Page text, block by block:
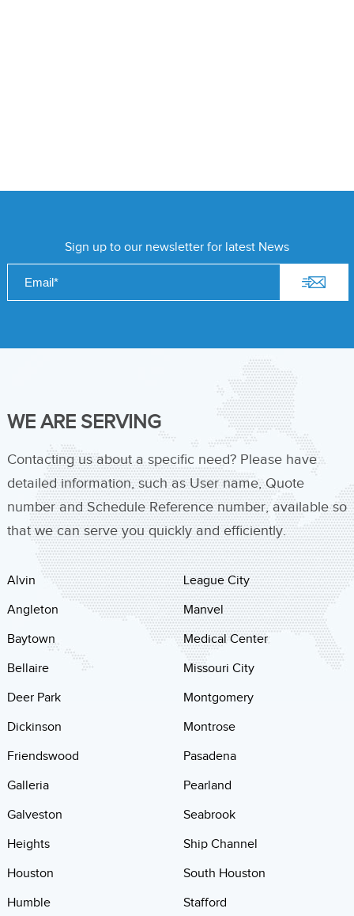
Sign up to our newsletter for latest News
WE ARE SERVING
Contacting us about a specific need? Please have
detailed information, such as User name, Quote
number and Schedule Reference number, available so
that we can serve you quickly and efficiently.
Alvin
Angleton
Baytown
Bellaire
Deer Park
Dickinson
Friendswood
Galleria
Galveston
Heights
Houston
Humble
League City
Manvel
Medical Center
Missouri City
Montgomery
Montrose
Pasadena
Pearland
Seabrook
Ship Channel
South Houston
Stafford